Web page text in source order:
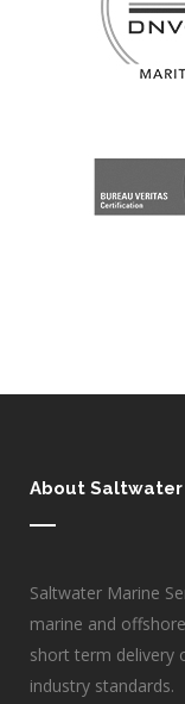
About Saltwater
Saltwater Marine
marine and
short term delivery
industry standards.